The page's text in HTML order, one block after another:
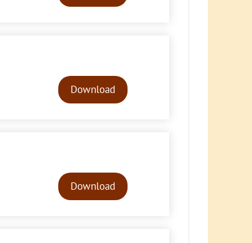
PlayerDownload
PlayerDownload